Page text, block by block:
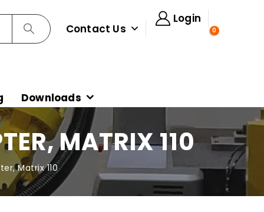
Contact Us
Login
0
Downloads
MATRIX 110
Matrix 110